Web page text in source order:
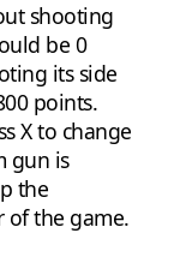
shooting
be 0
its side
points.
X to change
gun is
the
the game.